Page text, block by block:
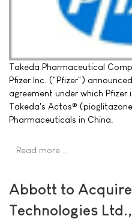
Takeda Pharmaceutical
Pfizer Inc. ("Pfizer")
agreement under which
Takeda's Actos®
Pharmaceuticals in China.
Read more …
Abbott to Acquire
Technologies